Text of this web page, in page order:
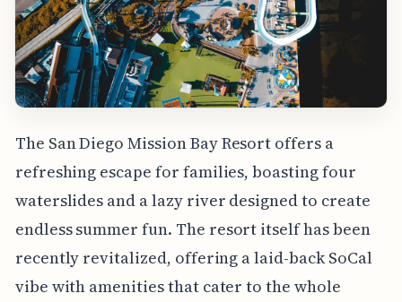
The San Diego Mission Bay Resort offers a
refreshing escape for families, boasting four
waterslides and a lazy river designed to create
endless summer fun. The resort itself has been
recently revitalized, offering a laid-back SoCal
vibe with amenities that cater to the whole